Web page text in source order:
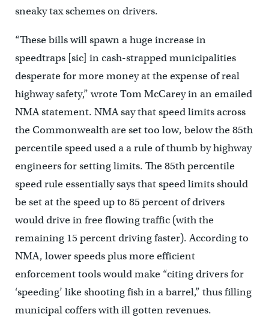
sneaky tax schemes on drivers.
“These bills will spawn a huge increase in
speedtraps [sic] in cash-strapped municipalities
desperate for more money at the expense of real
highway safety,” wrote Tom McCarey in an emailed
NMA statement. NMA say that speed limits across
the Commonwealth are set too low, below the 85th
percentile speed used a a rule of thumb by highway
engineers for setting limits. The 85th percentile
speed rule essentially says that speed limits should
be set at the speed up to 85 percent of drivers
would drive in free flowing traffic (with the
remaining 15 percent driving faster). According to
NMA, lower speeds plus more efficient
enforcement tools would make “citing drivers for
‘speeding’ like shooting fish in a barrel,” thus filling
municipal coffers with ill gotten revenues.